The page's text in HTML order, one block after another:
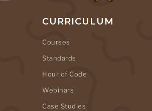
CURRICULUM
Courses
Standards
Hour of Code
Webinars
Case Studies